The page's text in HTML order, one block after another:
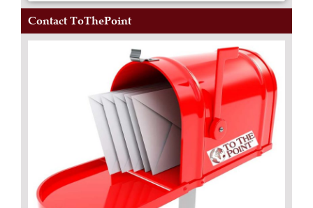
Contact ToThePoint